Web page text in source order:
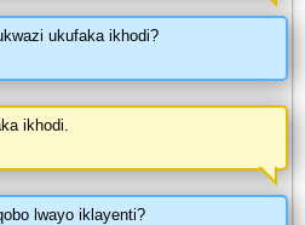
ukufaka ikhodi?
ikhodi.
lwayo iklayenti?